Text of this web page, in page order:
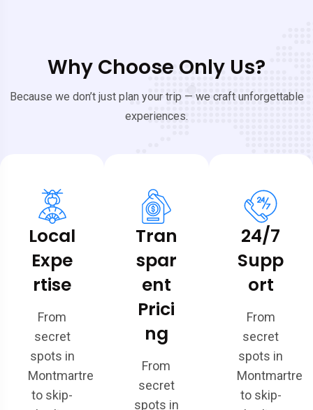
Why Choose Only Us?
Because we don’t just plan your trip — we craft unforgettable
experiences.
Local
Expe
rtise
From
secret
spots in
Montmartre
to skip-
Tran
spar
ent
Prici
ng
From
secret
spots in
24/7
Supp
ort
From
secret
spots in
Montmartre
to skip-